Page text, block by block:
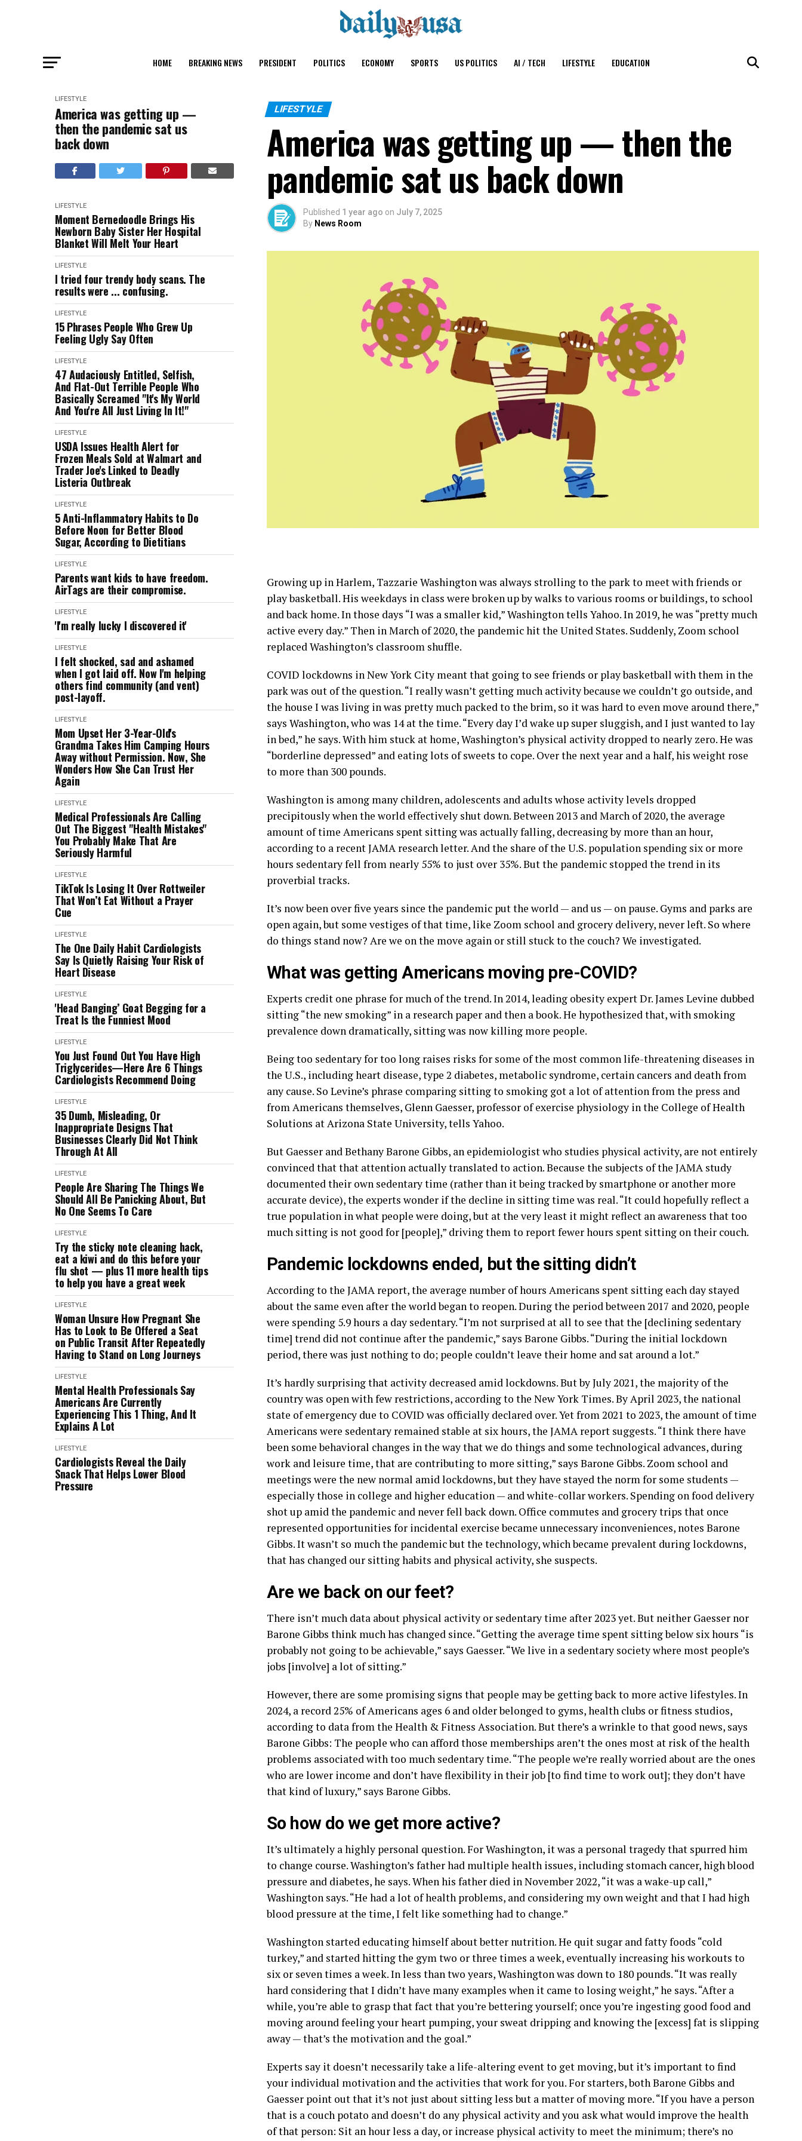
HOME BREAKING NEWS PRESIDENT POLITICS ECONOMY SPORTS US POLITICS AI / TECH LIFESTYLE EDUCATION
LIFESTYLE
America was getting up —
then the pandemic sat us
back down
LIFESTYLE
Moment Bernedoodle Brings His
Newborn Baby Sister Her Hospital
Blanket Will Melt Your Heart
LIFESTYLE
I tried four trendy body scans. The
results were ... confusing.
LIFESTYLE
15 Phrases People Who Grew Up
Feeling Ugly Say Often
LIFESTYLE
47 Audaciously Entitled, Selfish,
And Flat-Out Terrible People Who
Basically Screamed "It's My World
And You're All Just Living In It!"
LIFESTYLE
USDA Issues Health Alert for
Frozen Meals Sold at Walmart and
Trader Joe's Linked to Deadly
Listeria Outbreak
LIFESTYLE
5 Anti-Inflammatory Habits to Do
Before Noon for Better Blood
Sugar, According to Dietitians
LIFESTYLE
Parents want kids to have freedom.
AirTags are their compromise.
LIFESTYLE
'I'm really lucky I discovered it'
LIFESTYLE
I felt shocked, sad and ashamed
when I got laid off. Now I'm helping
others find community (and vent)
post-layoff.
LIFESTYLE
Mom Upset Her 3-Year-Old's
Grandma Takes Him Camping Hours
Away without Permission. Now, She
Wonders How She Can Trust Her
Again
LIFESTYLE
Medical Professionals Are Calling
Out The Biggest "Health Mistakes"
You Probably Make That Are
Seriously Harmful
LIFESTYLE
TikTok Is Losing It Over Rottweiler
That Won’t Eat Without a Prayer
Cue
LIFESTYLE
The One Daily Habit Cardiologists
Say Is Quietly Raising Your Risk of
Heart Disease
LIFESTYLE
'Head Banging’ Goat Begging for a
Treat Is the Funniest Mood
LIFESTYLE
You Just Found Out You Have High
Triglycerides—Here Are 6 Things
Cardiologists Recommend Doing
LIFESTYLE
35 Dumb, Misleading, Or
Inappropriate Designs That
Businesses Clearly Did Not Think
Through At All
LIFESTYLE
People Are Sharing The Things We
Should All Be Panicking About, But
No One Seems To Care
LIFESTYLE
Try the sticky note cleaning hack,
eat a kiwi and do this before your
flu shot — plus 11 more health tips
to help you have a great week
LIFESTYLE
Woman Unsure How Pregnant She
Has to Look to Be Offered a Seat
on Public Transit After Repeatedly
Having to Stand on Long Journeys
LIFESTYLE
Mental Health Professionals Say
Americans Are Currently
Experiencing This 1 Thing, And It
Explains A Lot
LIFESTYLE
Cardiologists Reveal the Daily
Snack That Helps Lower Blood
Pressure
LIFESTYLE
America was getting up — then the
pandemic sat us back down
Published 1 year ago on July 7, 2025
By News Room
Growing up in Harlem, Tazzarie Washington was always strolling to the park to meet with friends or
play basketball. His weekdays in class were broken up by walks to various rooms or buildings, to school
and back home. In those days “I was a smaller kid,” Washington tells Yahoo. In 2019, he was “pretty much
active every day.” Then in March of 2020, the pandemic hit the United States. Suddenly, Zoom school
replaced Washington’s classroom shuffle.
COVID lockdowns in New York City meant that going to see friends or play basketball with them in the
park was out of the question. “I really wasn’t getting much activity because we couldn’t go outside, and
the house I was living in was pretty much packed to the brim, so it was hard to even move around there,”
says Washington, who was 14 at the time. “Every day I’d wake up super sluggish, and I just wanted to lay
in bed,” he says. With him stuck at home, Washington’s physical activity dropped to nearly zero. He was
“borderline depressed” and eating lots of sweets to cope. Over the next year and a half, his weight rose
to more than 300 pounds.
Washington is among many children, adolescents and adults whose activity levels dropped
precipitously when the world effectively shut down. Between 2013 and March of 2020, the average
amount of time Americans spent sitting was actually falling, decreasing by more than an hour,
according to a recent JAMA research letter. And the share of the U.S. population spending six or more
hours sedentary fell from nearly 55% to just over 35%. But the pandemic stopped the trend in its
proverbial tracks.
It’s now been over five years since the pandemic put the world — and us — on pause. Gyms and parks are
open again, but some vestiges of that time, like Zoom school and grocery delivery, never left. So where
do things stand now? Are we on the move again or still stuck to the couch? We investigated.
What was getting Americans moving pre-COVID?
Experts credit one phrase for much of the trend. In 2014, leading obesity expert Dr. James Levine dubbed
sitting “the new smoking” in a research paper and then a book. He hypothesized that, with smoking
prevalence down dramatically, sitting was now killing more people.
Being too sedentary for too long raises risks for some of the most common life-threatening diseases in
the U.S., including heart disease, type 2 diabetes, metabolic syndrome, certain cancers and death from
any cause. So Levine’s phrase comparing sitting to smoking got a lot of attention from the press and
from Americans themselves, Glenn Gaesser, professor of exercise physiology in the College of Health
Solutions at Arizona State University, tells Yahoo.
But Gaesser and Bethany Barone Gibbs, an epidemiologist who studies physical activity, are not entirely
convinced that that attention actually translated to action. Because the subjects of the JAMA study
documented their own sedentary time (rather than it being tracked by smartphone or another more
accurate device), the experts wonder if the decline in sitting time was real. “It could hopefully reflect a
true population in what people were doing, but at the very least it might reflect an awareness that too
much sitting is not good for [people],” driving them to report fewer hours spent sitting on their couch.
Pandemic lockdowns ended, but the sitting didn’t
According to the JAMA report, the average number of hours Americans spent sitting each day stayed
about the same even after the world began to reopen. During the period between 2017 and 2020, people
were spending 5.9 hours a day sedentary. “I’m not surprised at all to see that the [declining sedentary
time] trend did not continue after the pandemic,” says Barone Gibbs. “During the initial lockdown
period, there was just nothing to do; people couldn’t leave their home and sat around a lot.”
It’s hardly surprising that activity decreased amid lockdowns. But by July 2021, the majority of the
country was open with few restrictions, according to the New York Times. By April 2023, the national
state of emergency due to COVID was officially declared over. Yet from 2021 to 2023, the amount of time
Americans were sedentary remained stable at six hours, the JAMA report suggests. “I think there have
been some behavioral changes in the way that we do things and some technological advances, during
work and leisure time, that are contributing to more sitting,” says Barone Gibbs. Zoom school and
meetings were the new normal amid lockdowns, but they have stayed the norm for some students —
especially those in college and higher education — and white-collar workers. Spending on food delivery
shot up amid the pandemic and never fell back down. Office commutes and grocery trips that once
represented opportunities for incidental exercise became unnecessary inconveniences, notes Barone
Gibbs. It wasn’t so much the pandemic but the technology, which became prevalent during lockdowns,
that has changed our sitting habits and physical activity, she suspects.
Are we back on our feet?
There isn’t much data about physical activity or sedentary time after 2023 yet. But neither Gaesser nor
Barone Gibbs think much has changed since. “Getting the average time spent sitting below six hours “is
probably not going to be achievable,” says Gaesser. “We live in a sedentary society where most people’s
jobs [involve] a lot of sitting.”
However, there are some promising signs that people may be getting back to more active lifestyles. In
2024, a record 25% of Americans ages 6 and older belonged to gyms, health clubs or fitness studios,
according to data from the Health & Fitness Association. But there’s a wrinkle to that good news, says
Barone Gibbs: The people who can afford those memberships aren’t the ones most at risk of the health
problems associated with too much sedentary time. “The people we’re really worried about are the ones
who are lower income and don’t have flexibility in their job [to find time to work out]; they don’t have
that kind of luxury,” says Barone Gibbs.
So how do we get more active?
It’s ultimately a highly personal question. For Washington, it was a personal tragedy that spurred him
to change course. Washington’s father had multiple health issues, including stomach cancer, high blood
pressure and diabetes, he says. When his father died in November 2022, “it was a wake-up call,”
Washington says. “He had a lot of health problems, and considering my own weight and that I had high
blood pressure at the time, I felt like something had to change.”
Washington started educating himself about better nutrition. He quit sugar and fatty foods “cold
turkey,” and started hitting the gym two or three times a week, eventually increasing his workouts to
six or seven times a week. In less than two years, Washington was down to 180 pounds. “It was really
hard considering that I didn’t have many examples when it came to losing weight,” he says. “After a
while, you’re able to grasp that fact that you’re bettering yourself; once you’re ingesting good food and
moving around feeling your heart pumping, your sweat dripping and knowing the [excess] fat is slipping
away — that’s the motivation and the goal.”
Experts say it doesn’t necessarily take a life-altering event to get moving, but it’s important to find
your individual motivation and the activities that work for you. For starters, both Barone Gibbs and
Gaesser point out that it’s not just about sitting less but a matter of moving more. “If you have a person
that is a couch potato and doesn’t do any physical activity and you ask what would improve the health
of that person: Sit an hour less a day, or increase physical activity to meet the minimum; there’s no